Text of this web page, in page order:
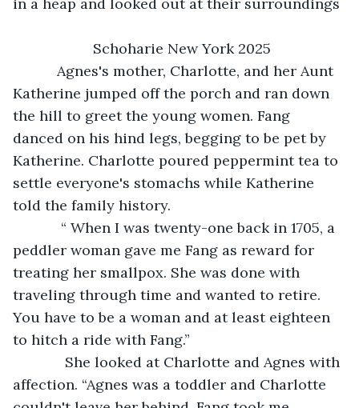
                Schoharie New York 2025
Katherine jumped off the porch and ran down
the hill to greet the young women. Fang
danced on his hind legs, begging to be pet by
Katherine. Charlotte poured peppermint tea to
settle everyone's stomachs while Katherine
told the family history.
peddler woman gave me Fang as reward for
treating her smallpox. She was done with
traveling through time and wanted to retire.
You have to be a woman and at least eighteen
to hitch a ride with Fang.”
affection. “Agnes was a toddler and Charlotte